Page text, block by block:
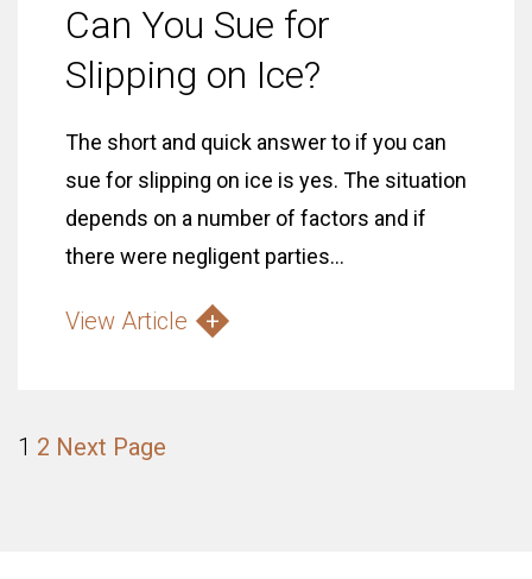
Can You Sue for
Slipping on Ice?
The short and quick answer to if you can
sue for slipping on ice is yes. The situation
depends on a number of factors and if
there were negligent parties...
View Article
1 2 Next Page